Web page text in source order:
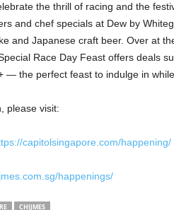
the thrill of racing and the
and chef specials at Dew by
and Japanese craft beer. Over at
Race Day Feast offers deals
— the perfect feast to indulge in
please visit:
capitolsingapore.com/happening/
happenings/
CHIJMES